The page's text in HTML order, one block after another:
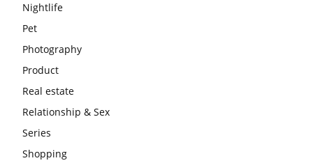
Nightlife
Pet
Photography
Product
Real estate
Relationship & Sex
Series
Shopping